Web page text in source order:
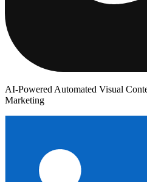
AI-Powered Automated Visual
Marketing